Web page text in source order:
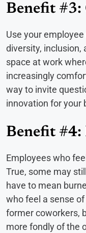
Benefit
Use your
diversity, inclusion,
space at work
increasingly
way to invite
innovation for your
Benefit
Employees who
True, some may
have to mean
who feel a sense
former coworkers,
more fondly of the